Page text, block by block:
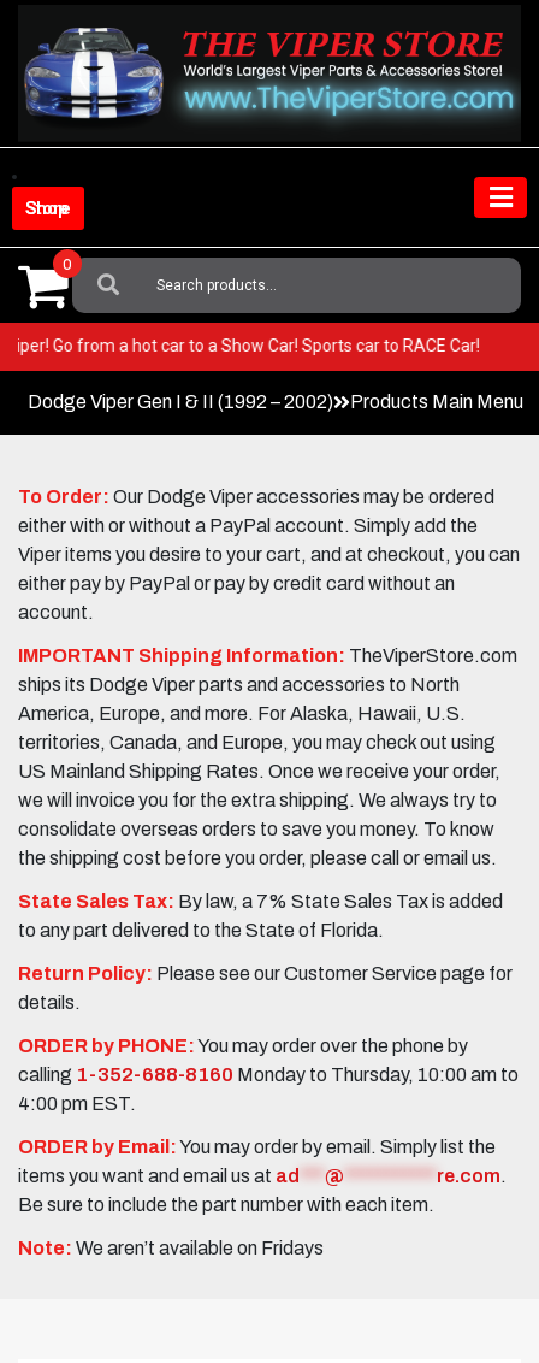
content
Shop Store
Search
For:
0
Viper! Go from a hot car to a Show Car! Sports car to RACE Car!
Dodge Viper Gen I & II (1992 – 2002) Products Main Menu
To Order: Our Dodge Viper accessories may be ordered
either with or without a PayPal account. Simply add the
Viper items you desire to your cart, and at checkout, you can
either pay by PayPal or pay by credit card without an
account.
IMPORTANT Shipping Information: TheViperStore.com
ships its Dodge Viper parts and accessories to North
America, Europe, and more. For Alaska, Hawaii, U.S.
territories, Canada, and Europe, you may check out using
US Mainland Shipping Rates. Once we receive your order,
we will invoice you for the extra shipping. We always try to
consolidate overseas orders to save you money. To know
the shipping cost before you order, please call or email us.
State Sales Tax: By law, a 7% State Sales Tax is added
to any part delivered to the State of Florida.
Return Policy: Please see our Customer Service page for
details.
ORDER by PHONE:You may order over the phone by
calling 1-352-688-8160 Monday to Thursday, 10:00 am to
4:00 pm EST.
ORDER by Email:You may order by email. Simply list the
items you want and email us at ad @ re.com.
Be sure to include the part number with each item.
Note: We aren’t available on Fridays